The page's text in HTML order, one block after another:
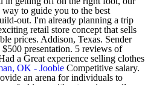
to guide you to the best
out. I'm already planning a trip
retail store concept that sells
prices. Addison, Texas. Sender
presentation. 5 reviews of
a Great experience selling clothes
OK - Jooble Competitive salary.
an arena for individuals to